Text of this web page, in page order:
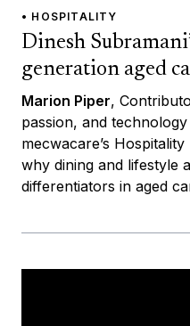
• HOSPITALITY
Dinesh
generation aged
Marion Piper,
passion, and
mecwacare’s
why dining and lifestyle
differentiators in aged